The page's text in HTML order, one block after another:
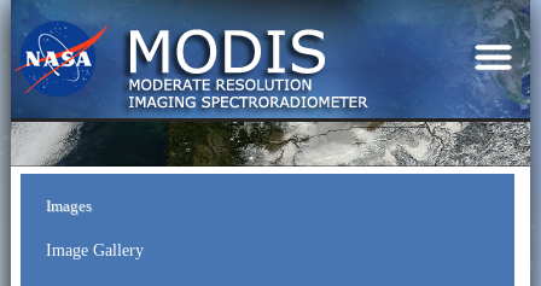
Images
Image Gallery